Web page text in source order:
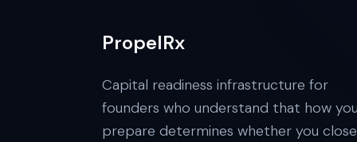
PropelRx
Capital readiness infrastructure for
founders who understand that how
prepare determines whether you